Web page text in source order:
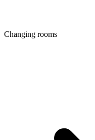
Changing rooms